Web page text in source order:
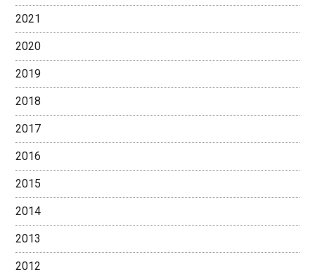
2021
2020
2019
2018
2017
2016
2015
2014
2013
2012